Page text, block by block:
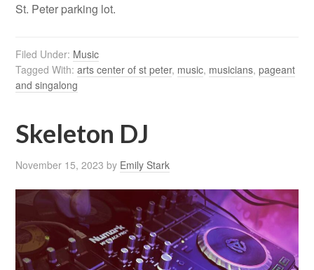
St. Peter parking lot.
Filed Under: Music
Tagged With:arts center of st peter, music, musicians,pageant
and singalong
Skeleton DJ
November 15, 2023 by Emily Stark